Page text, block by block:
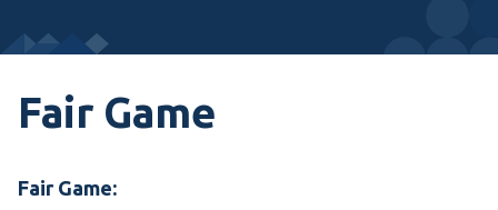
Fair Game
Fair Game: